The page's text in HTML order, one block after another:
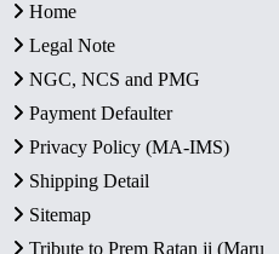
Home
Legal Note
NGC, NCS and PMG
Payment Defaulter
Privacy Policy (MA-IMS)
Shipping Detail
Sitemap
Tribute to Prem Ratan ji (Maru